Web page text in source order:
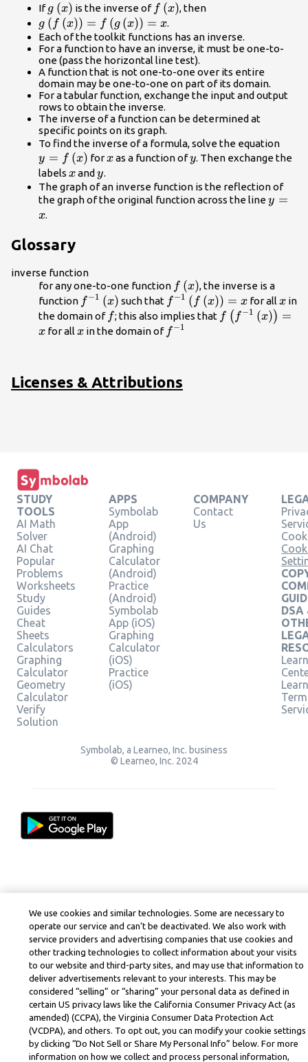
Ifg\left(x\right)
g (x) is the inverse of f\left(x\right)
f (x), then
g ( f (x)) = f (g (x)) = x.
Each of the toolkit functions has an inverse.
For a function to have an inverse, it must be one-to-
one (pass the horizontal line test).
A function that is not one-to-one over its entire
domain may be one-to-one on part of its domain.
For a tabular function, exchange the input and output
rows to obtain the inverse.
The inverse of a function can be determined at
specific points on its graph.
To find the inverse of a formula, solve the equation
y = f (x) forx
xas a function ofy
y. Then exchange the
labels x
xand y
y.
The graph of an inverse function is the reflection of
the graph of the original function across the liney=x
y =
x.
Glossary
inverse function
for any one-to-one function f\left(x\right)
f (x), the inverse is a
function {f}^{-1}\left(x\right)
f −1 (x) such that {f}^{-
f −1 ( f (x)) = xfor all x
xin
the domain of ff; this also implies that f\left({f}^{-
f ( f −1 (x)) =
x for all x
x in the domain of {f}^{-1}
f −1
Licenses & Attributions
STUDY
TOOLS
AI Math
Solver
AI Chat
Popular
Problems
Worksheets
Study
Guides
Cheat
Sheets
Calculators
Graphing
Calculator
Geometry
Calculator
Verify
Solution
APPS
Symbolab
App
(Android)
Graphing
Calculator
(Android)
Practice
(Android)
Symbolab
App (iOS)
Graphing
Calculator
(iOS)
Practice
(iOS)
COMPANY
Contact
Us
DSA
Symbolab, a Learneo, Inc. business
© Learneo, Inc. 2024
We use cookies and similar technologies. Some are necessary to
operate our service and can’t be deactivated. We also work with
service providers and advertising companies that use cookies and
other tracking technologies to collect information about your visits
to our website and third-party sites, and may use that information to
deliver advertisements relevant to your interests. This may be
considered “selling” or “sharing” your personal data as defined in
certain US privacy laws like the California Consumer Privacy Act (as
amended) (CCPA), the Virginia Consumer Data Protection Act
(VCDPA), and others. To opt out, you can modify your cookie settings
by clicking “Do Not Sell or Share My Personal Info” below. For more
information on how we collect and process personal information,